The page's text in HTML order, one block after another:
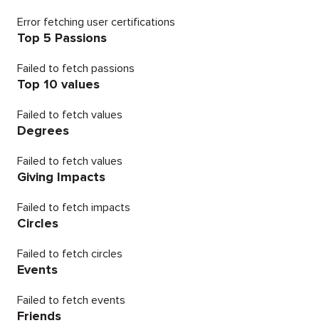
Error fetching user certifications
Top 5 Passions
Failed to fetch passions
Top 10 values
Failed to fetch values
Degrees
Failed to fetch values
Giving Impacts
Failed to fetch impacts
Circles
Failed to fetch circles
Events
Failed to fetch events
Friends